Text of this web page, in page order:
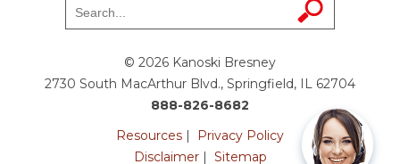
© 2026 Kanoski Bresney
2730 South MacArthur Blvd., Springfield, IL 62704
888-826-8682
Resources |
Privacy Policy
Disclaimer| Sitemap